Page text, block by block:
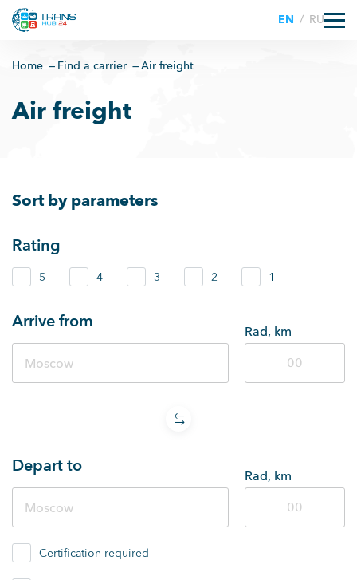
EN / RU
Home Find a carrier Air freight
Air freight
Sort by parameters
Rating
5 4 3 2 1
Arrive from
Rad, km
Depart to
Rad, km
Certification required